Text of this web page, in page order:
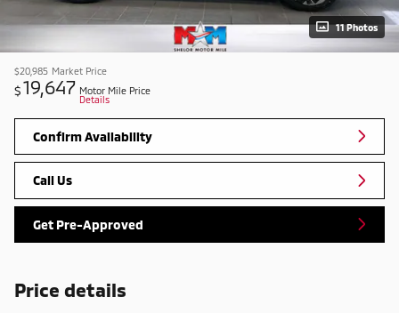
11 Photos
$20,985 Market Price
$19,647 Motor Mile Price
Details
Confirm Availability
Call Us
Get Pre-Approved
Price details